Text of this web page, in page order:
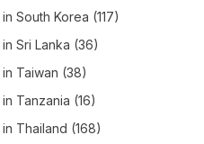
in South Korea (117)
in Sri Lanka (36)
in Taiwan (38)
in Tanzania (16)
in Thailand (168)